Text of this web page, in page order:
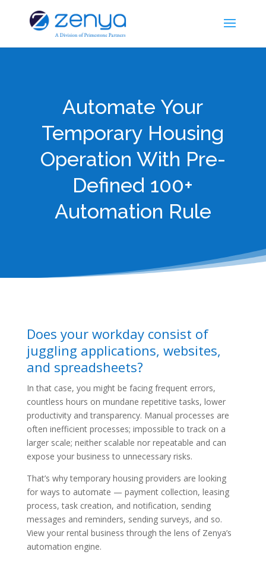
Automate Your
Temporary Housing
Operation With Pre-
Defined 100+
Automation Rule
Does your workday consist of
juggling applications, websites,
and spreadsheets?
In that case, you might be facing frequent errors,
countless hours on mundane repetitive tasks, lower
productivity and transparency. Manual processes are
often inefficient processes; impossible to track on a
larger scale; neither scalable nor repeatable and can
expose your business to unnecessary risks.
That’s why temporary housing providers are looking
for ways to automate — payment collection, leasing
process, task creation, and notification, sending
messages and reminders, sending surveys, and so.
View your rental business through the lens of Zenya’s
automation engine.